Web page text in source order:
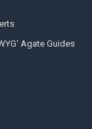
Agate Guides